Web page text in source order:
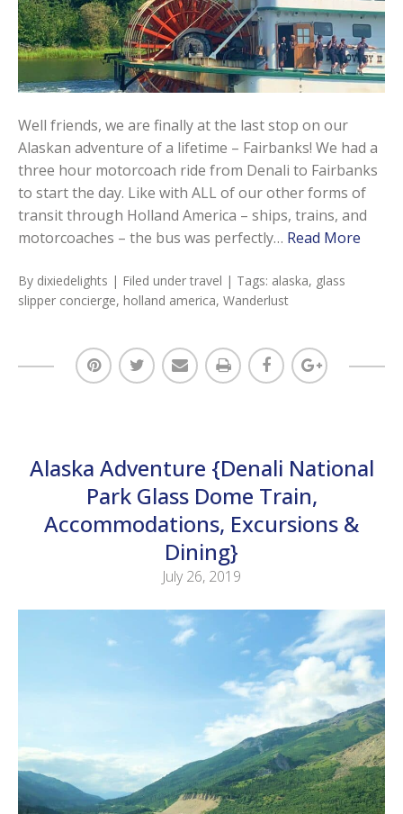
Well friends, we are finally at the last stop on our
Alaskan adventure of a lifetime – Fairbanks! We had a
three hour motorcoach ride from Denali to Fairbanks
to start the day. Like with ALL of our other forms of
transit through Holland America – ships, trains, and
motorcoaches – the bus was perfectly… Read More
By dixiedelights | Filed under travel | Tags: alaska, glass
slipper concierge, holland america, Wanderlust
Alaska Adventure {Denali National
Park Glass Dome Train,
Accommodations, Excursions &
Dining}
July 26, 2019